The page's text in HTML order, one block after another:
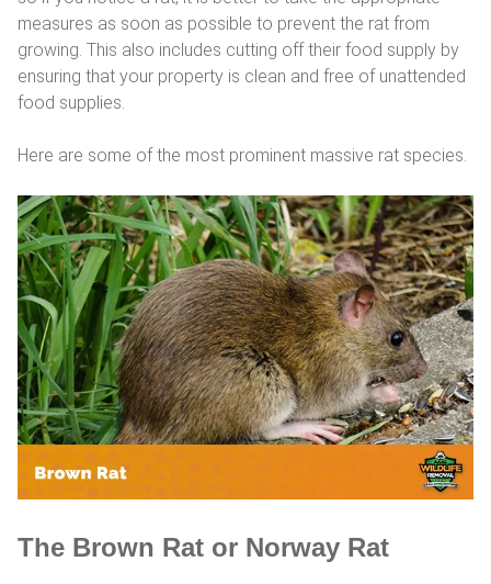
measures as soon as possible to prevent the rat from
growing. This also includes cutting off their food supply by
ensuring that your property is clean and free of unattended
food supplies.
Here are some of the most prominent massive rat species.
The Brown Rat or Norway Rat